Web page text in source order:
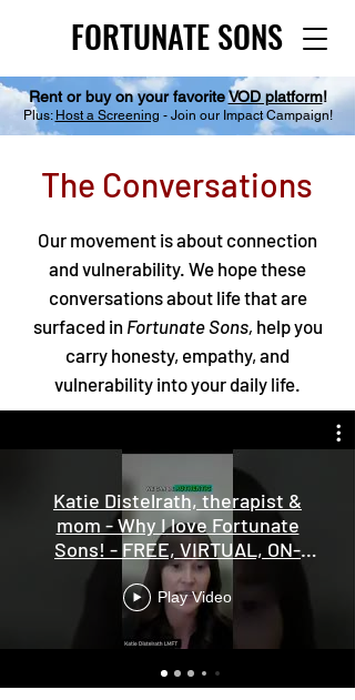
FORTUNATE SONS
FORTUNATE SONS
Rent or buy on your favoriteVOD platform!
Plus: Host a Screening - Join our Impact Campaign!
The Conversations
Our movement is about connection
and vulnerability. We hope these
conversations about life that are
surfaced in Fortunate Sons, help you
carry honesty, empathy, and
vulnerability into your daily life.
Katie Distelrath, therapist &
mom - Why I love Fortunate
Sons! - FREE, VIRTUAL, ON-
DEMAND screening
Play Video